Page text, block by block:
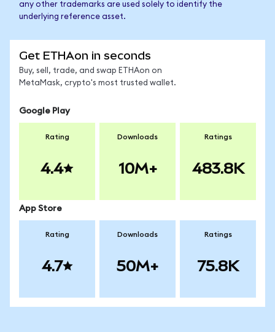
any other trademarks are used solely to identify the
underlying reference asset.
Get ETHAon in seconds
Buy, sell, trade, and swap ETHAon on
MetaMask, crypto's most trusted wallet.
Google Play
Rating
4.4
Downloads
10M+
Ratings
483.8K
App Store
Rating
4.7
Downloads
50M+
Ratings
75.8K